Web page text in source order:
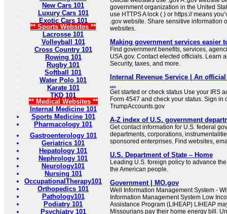
New Cars 101
Luxury Cars 101
Exotic Cars 101
** Sports Websites **
Lacrosse 101
Volleyball 101
Cross Country 101
Rowing 101
Rugby 101
Softball 101
Water Polo 101
Karate 101
TKD 101
** Medical Websites **
Internal Medicine 101
Sports Medicine 101
Pharmacology 101
Gastroenterology 101
Geriatrics 101
Hepatology 101
Nephrology 101
Neurology101
Nursing 101
OccupationalTherapy101
Orthopedics 101
Pathology101
Podiatry 101
Psychiatry 101
government organization in the United
use HTTPS A lock ( ) or https:// means
.gov website. Share sensitive information
websites.
Making government services easier
Find government benefits, services,
USA.gov. Contact elected officials. Learn
Security, taxes, and more.
Internal Revenue Service | An
...
Get started or check status Use your IRS
Form 4547 and check your status. Sign in
TrumpAccounts.gov
A-Z index of U.S. government
Get contact information for U.S. federal
departments, corporations,
sponsored enterprises. Find websites,
U.S. Department of State – Home
Leading U.S. foreign policy to advance
the American people.
Government | MO.gov
Well Information Management System -
Information Management System Low
Assistance Program (LIHEAP) LIHEAP
Missourians pay their home energy bill.